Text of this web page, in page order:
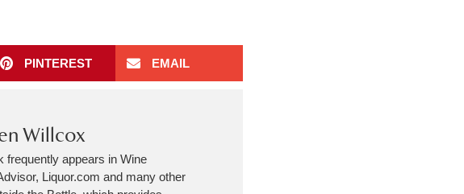
PINTEREST EMAIL
Willcox
frequently appears in Wine
Liquor.com and many other